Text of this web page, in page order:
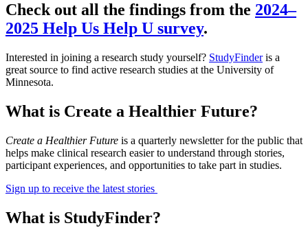
Check out all the findings from the 2024–
2025 Help Us Help U survey.
Interested in joining a research study yourself? StudyFinderis a
great source to find active research studies at the University of
Minnesota.
What is Create a Healthier Future?
Create a Healthier Future is a quarterly newsletter for the public that
helps make clinical research easier to understand through stories,
participant experiences, and opportunities to take part in studies.
Sign up to receive the latest stories
What is StudyFinder?